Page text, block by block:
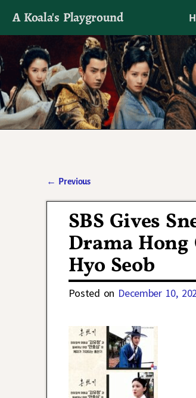
A Koala's Playground
I'll talk about dramas if I
← Previous
SBS Gives
Drama
Hyo Seob
Posted on December 10,